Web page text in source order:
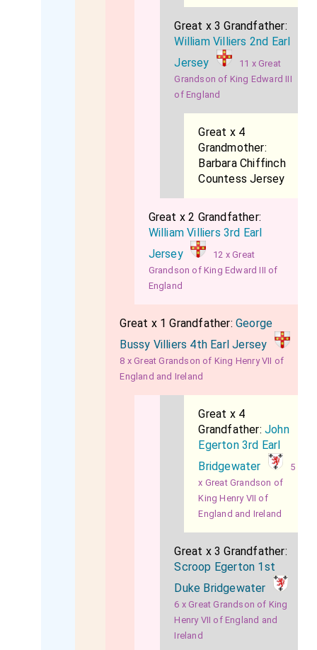
Great x 3 Grandfather:
William Villiers 2nd Earl
Jersey
11 x Great
Grandson of King Edward III
of England
Great x 4
Grandmother:
Barbara Chiffinch
Countess Jersey
Great x 2 Grandfather:
William Villiers 3rd Earl
Jersey
12 x Great
Grandson of King Edward III of
England
Great x 1 Grandfather:George
Bussy Villiers 4th Earl Jersey
8 x Great Grandson of King Henry VII of
England and Ireland
Great x 4
Grandfather:John
Egerton 3rd Earl
Bridgewater
5
x Great Grandson of
King Henry VII of
England and Ireland
Great x 3 Grandfather:
Scroop Egerton 1st
Duke Bridgewater
6 x Great Grandson of King
Henry VII of England and
Ireland